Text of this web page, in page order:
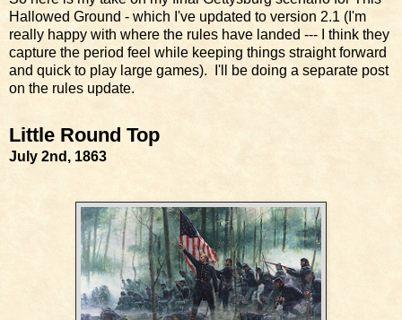
Hallowed Ground - which I've updated to version 2.1 (I'm
really happy with where the rules have landed --- I think they
capture the period feel while keeping things straight forward
and quick to play large games). I'll be doing a separate post
on the rules update.
Little Round Top
July 2nd, 1863